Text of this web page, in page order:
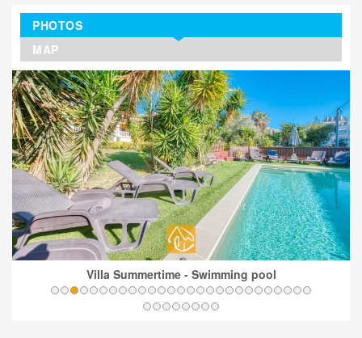
PHOTOS
MAP
Villa Summertime - Swimming pool